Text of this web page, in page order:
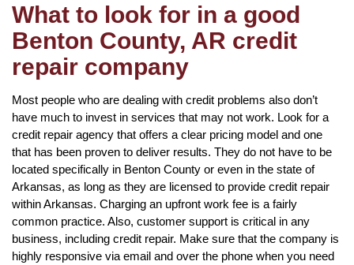
What to look for in a good
Benton County, AR credit
repair company
Most people who are dealing with credit problems also don’t
have much to invest in services that may not work. Look for a
credit repair agency that offers a clear pricing model and one
that has been proven to deliver results. They do not have to be
located specifically in Benton County or even in the state of
Arkansas, as long as they are licensed to provide credit repair
within Arkansas. Charging an upfront work fee is a fairly
common practice. Also, customer support is critical in any
business, including credit repair. Make sure that the company is
highly responsive via email and over the phone when you need